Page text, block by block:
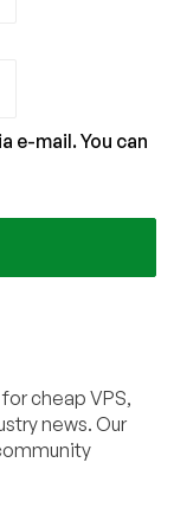
e-mail. You can
cheap VPS,
news. Our